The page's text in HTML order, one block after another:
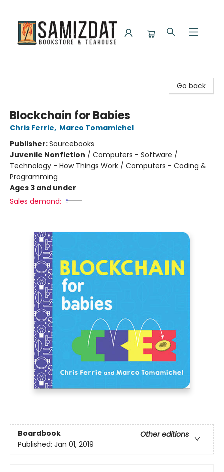
Go back
Blockchain for Babies
Chris Ferrie, Marco Tomamichel
Publisher:Sourcebooks
Juvenile Nonfiction / Computers - Software /
Technology - How Things Work / Computers - Coding &
Programming
Ages 3 and under
Sales demand:
Boardbook
Other editions
Published: Jan 01, 2019